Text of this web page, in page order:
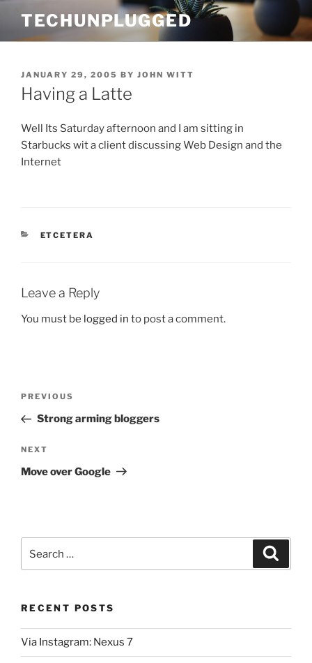
content
TECHUNPLUGGED
POSTED
ON
JANUARY 29, 2005 BY JOHN WITT
Having a Latte
Well Its Saturday afternoon and I am sitting in
Starbucks wit a client discussing Web Design and the
Internet
CATEGORIES
ETCETERA
Leave a Reply
You must be logged in to post a comment.
Previous
Post
PREVIOUS
Strong arming bloggers
Next
Post
NEXT
Move over Google
for:
RECENT POSTS
Via Instagram: Nexus 7